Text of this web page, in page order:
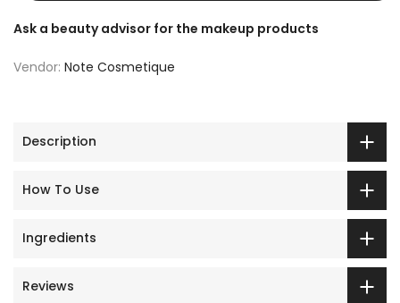
Ask a beauty advisor for the makeup products
Vendor: Note Cosmetique
Description
How To Use
Ingredients
Reviews